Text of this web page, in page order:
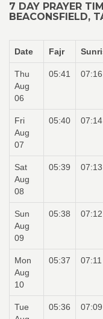
7 DAY PRAYER
BEACONSFIELD,
Date Fajr
Thu
Aug
06
05:41 07:16
Fri
Aug
07
05:40 07:14
Sat
Aug
08
05:39 07:13
Sun
Aug
09
05:38 07:12
Mon
Aug
10
05:37 07:11
Tue
05:36 07:09